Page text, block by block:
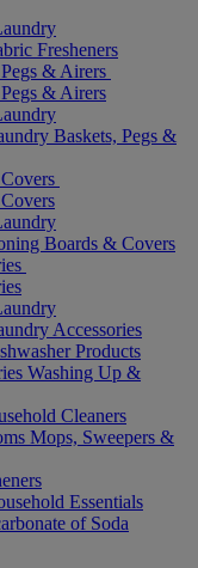
Fresheners
& Airers
& Airers
Baskets, Pegs &
Boards & Covers
Accessories
Products
Washing Up &
Cleaners
Mops, Sweepers &
Essentials
of Soda